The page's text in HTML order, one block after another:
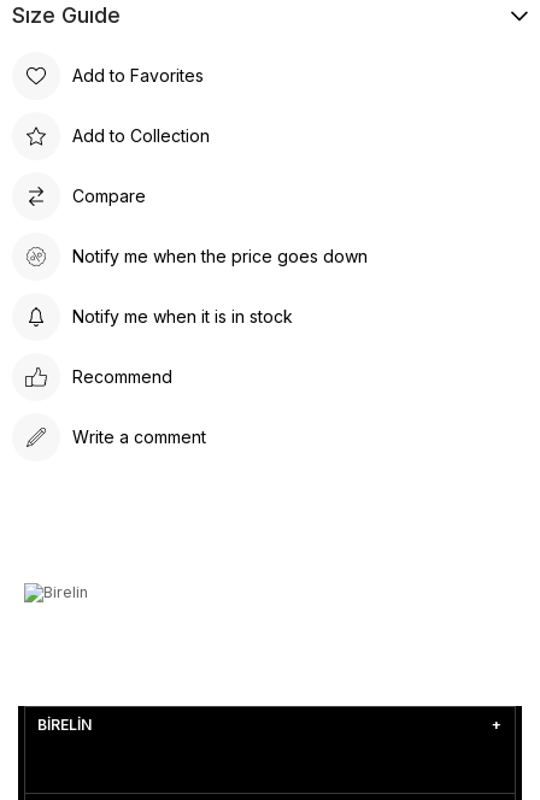
Sıze Guıde
Add to Favorites
Add to Collection
Compare
Notify me when the price goes down
Notify me when it is in stock
Recommend
Write a comment
BİRELİN